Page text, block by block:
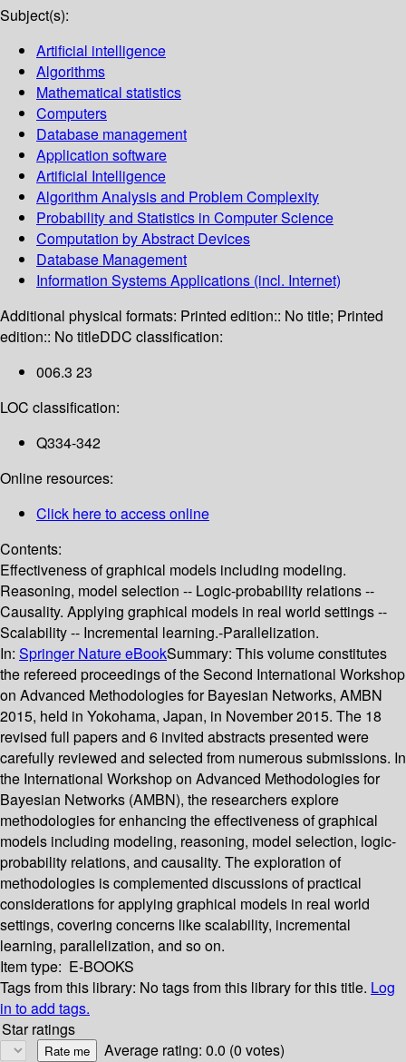
Subject(s):
Artificial intelligence
Algorithms
Mathematical statistics
Computers
Database management
Application software
Artificial Intelligence
Algorithm Analysis and Problem Complexity
Probability and Statistics in Computer Science
Computation by Abstract Devices
Database Management
Information Systems Applications (incl. Internet)
Additional physical formats: Printed edition:: No title; Printed
edition:: No titleDDC classification:
006.3 23
LOC classification:
Q334-342
Online resources:
Click here to access online
Contents:
Effectiveness of graphical models including modeling.
Reasoning, model selection -- Logic-probability relations --
Causality. Applying graphical models in real world settings --
Scalability -- Incremental learning.-Parallelization.
In: Springer Nature eBookSummary: This volume constitutes
the refereed proceedings of the Second International Workshop
on Advanced Methodologies for Bayesian Networks, AMBN
2015, held in Yokohama, Japan, in November 2015. The 18
revised full papers and 6 invited abstracts presented were
carefully reviewed and selected from numerous submissions. In
the International Workshop on Advanced Methodologies for
Bayesian Networks (AMBN), the researchers explore
methodologies for enhancing the effectiveness of graphical
models including modeling, reasoning, model selection, logic-
probability relations, and causality. The exploration of
methodologies is complemented discussions of practical
considerations for applying graphical models in real world
settings, covering concerns like scalability, incremental
learning, parallelization, and so on.
Item type: E-BOOKS
Tags from this library: No tags from this library for this title. Log
in to add tags.
Star ratings
Average rating: 0.0 (0 votes)